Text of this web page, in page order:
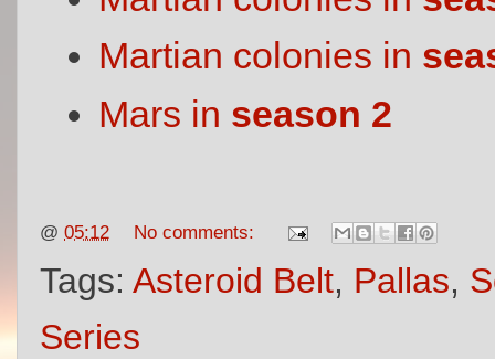
Martian colonies in
Mars in season 2
@ 05:12 No comments:
Tags: Asteroid Belt, Pallas,
Series